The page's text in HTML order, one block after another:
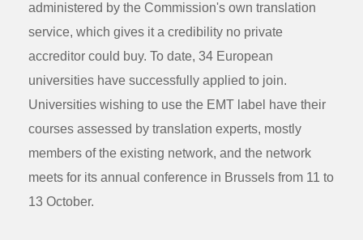
administered by the Commission's own translation
service, which gives it a credibility no private
accreditor could buy. To date, 34 European
universities have successfully applied to join.
Universities wishing to use the EMT label have their
courses assessed by translation experts, mostly
members of the existing network, and the network
meets for its annual conference in Brussels from 11 to
13 October.